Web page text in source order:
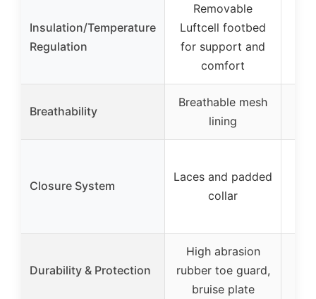
Insulation/Temperature
Regulation
Removable
Luftcell footbed
for support and
comfort
Breathability
Breathable mesh
lining
Closure System
Laces and padded
collar
Durability & Protection
High abrasion
rubber toe guard,
bruise plate